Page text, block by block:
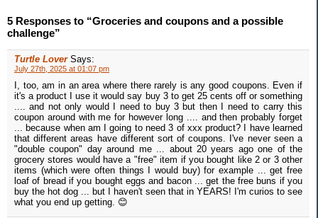
5 Responses to “Groceries and coupons and a possible
challenge”
Turtle Lover Says:
July 27th, 2025 at 01:07 pm
I, too, am in an area where there rarely is any good coupons. Even if
it's a product I use it would say buy 3 to get 25 cents off or something
.... and not only would I need to buy 3 but then I need to carry this
coupon around with me for however long .... and then probably forget
... because when am I going to need 3 of xxx product? I have learned
that different areas have different sort of coupons. I've never seen a
"double coupon" day around me ... about 20 years ago one of the
grocery stores would have a "free" item if you bought like 2 or 3 other
items (which were often things I would buy) for example ... get free
loaf of bread if you bought eggs and bacon ... get the free buns if you
buy the hot dog ... but I haven't seen that in YEARS! I'm curios to see
what you end up getting. 😊